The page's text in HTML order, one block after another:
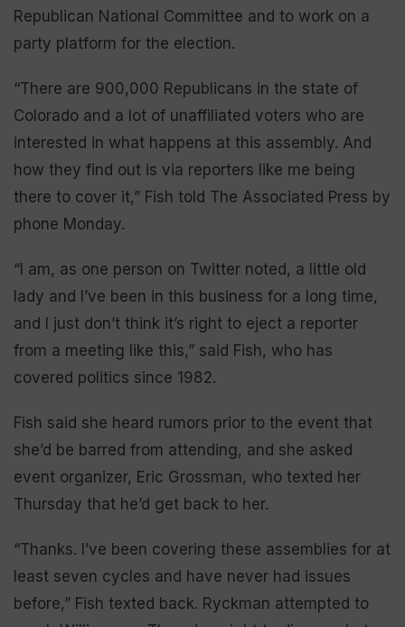
Republican National Committee and to work on a
party platform for the election.
“There are 900,000 Republicans in the state of
Colorado and a lot of unaffiliated voters who are
interested in what happens at this assembly. And
how they find out is via reporters like me being
there to cover it,” Fish told The Associated Press by
phone Monday.
“I am, as one person on Twitter noted, a little old
lady and I’ve been in this business for a long time,
and I just don’t think it’s right to eject a reporter
from a meeting like this,” said Fish, who has
covered politics since 1982.
Fish said she heard rumors prior to the event that
she’d be barred from attending, and she asked
event organizer, Eric Grossman, who texted her
Thursday that he’d get back to her.
“Thanks. I’ve been covering these assemblies for at
least seven cycles and have never had issues
before,” Fish texted back. Ryckman attempted to